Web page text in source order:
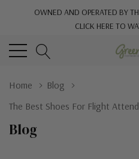
OWNED AND OPERATED BY
CLICK HERE TO
Home
Blog
The Best Shoes For Flight
Blog